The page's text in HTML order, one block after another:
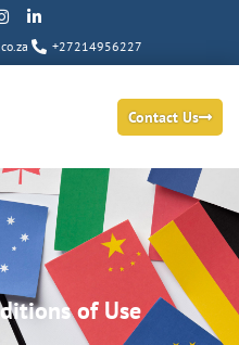
+27214956227
Contact Us
of Use